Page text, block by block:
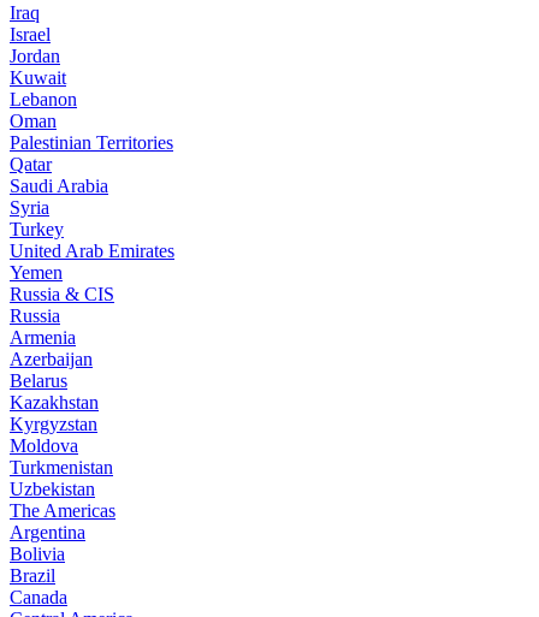
Iraq
Israel
Jordan
Kuwait
Lebanon
Oman
Palestinian Territories
Qatar
Saudi Arabia
Syria
Turkey
United Arab Emirates
Yemen
Russia & CIS
Russia
Armenia
Azerbaijan
Belarus
Kazakhstan
Kyrgyzstan
Moldova
Turkmenistan
Uzbekistan
The Americas
Argentina
Bolivia
Brazil
Canada